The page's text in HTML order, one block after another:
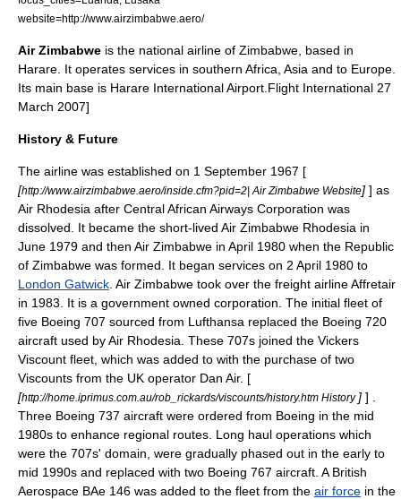
website=http://www.airzimbabwe.aero/
Air Zimbabwe is the national airline of Zimbabwe , based in
Harare . It operates services in southern Africa Asia and to Europe
Its main base is Harare International Airport Flight International 27
March 2007]
History & Future
The airline was established on 1 September 1967 [
[http://www.airzimbabwe.aero/inside.cfm?pid=2| Air Zimbabwe Website] ] as
Air Rhodesia after Central African Airways Corporation was
dissolved. It became the short-lived Air Zimbabwe Rhodesia in
June 1979 and then Air Zimbabwe in April 1980 when the Republic
of Zimbabwe was formed. It began services on 2 April 1980 to
London Gatwick . Air Zimbabwe took over the freight airlineAffretair
in 1983. It is a government owned corporation. The initial fleet of
five Boeing 707 sourced from Lufthansa replaced the Boeing 720
aircraft used byAir Rhodesia . These 707s joined the Vickers
Viscount fleet, which was added to with the purchase of two
Viscounts from the UK operator Dan Air. [
[http://home.iprimus.com.au/rob_rickards/viscounts/history.htm History ] ] .
Three Boeing 737 aircraft were ordered from Boeing in the mid
1980s to enhance regional routes. Long haul operations which
were the 707s' domain, were gradually phased out in the early to
mid 1990s and replaced with two Boeing 767 aircraft. A British
Aerospace BAe 146 was added to the fleet from the air force in the